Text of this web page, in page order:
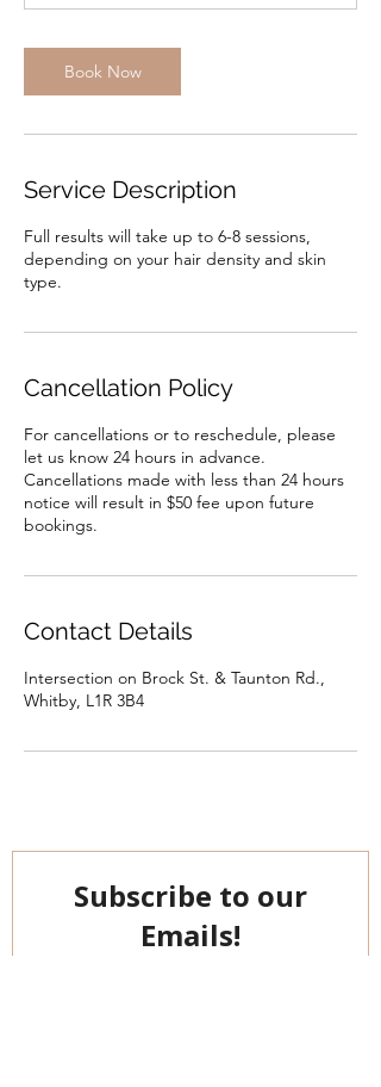
Book Now
Service Description
Full results will take up to 6-8 sessions,
depending on your hair density and skin
type.
Cancellation Policy
For cancellations or to reschedule, please
let us know 24 hours in advance.
Cancellations made with less than 24 hours
notice will result in $50 fee upon future
bookings.
Contact Details
Intersection on Brock St. & Taunton Rd.,
Whitby, L1R 3B4